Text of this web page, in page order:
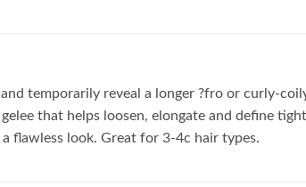
temporarily reveal a longer ?fro or curly-
that helps loosen, elongate and define
flawless look. Great for 3-4c hair types.